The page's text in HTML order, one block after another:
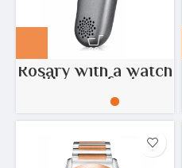
Rosary with a watch
with azan feature